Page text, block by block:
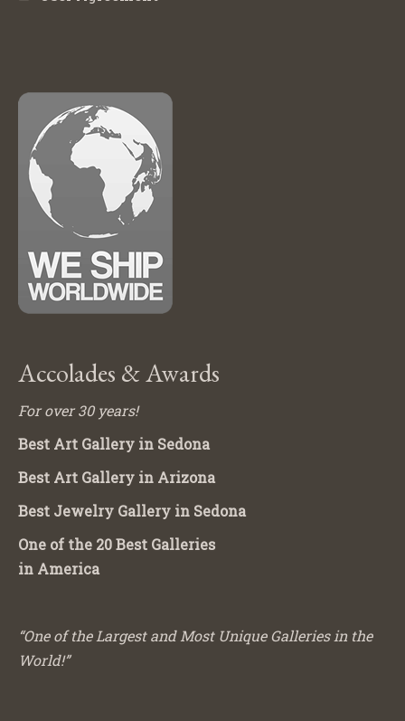
Accolades & Awards
For over 30 years!
Best Art Gallery in Sedona
Best Art Gallery in Arizona
Best Jewelry Gallery in Sedona
One of the 20 Best Galleries
in America
“One of the Largest and Most Unique Galleries in the
World!”